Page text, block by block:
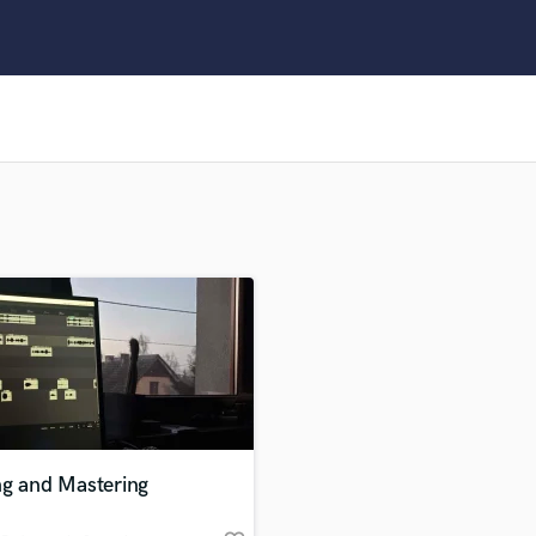
F
Fiddle
Film Composers
Flutes
French Horn
Full Instrumental Productions
Game Audio
and Mastering